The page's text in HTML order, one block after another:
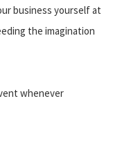
business yourself at
the imagination
whenever